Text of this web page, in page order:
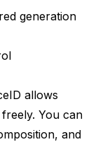
generation
allows
You can
and